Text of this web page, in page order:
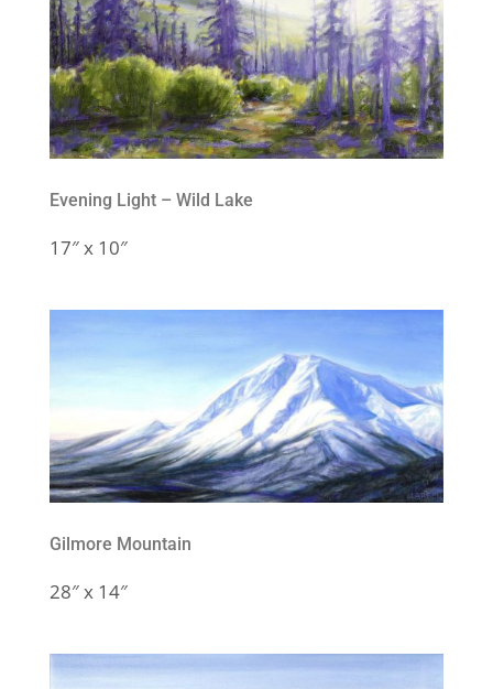
Evening Light – Wild Lake
17″ x 10″
Gilmore Mountain
28″ x 14″